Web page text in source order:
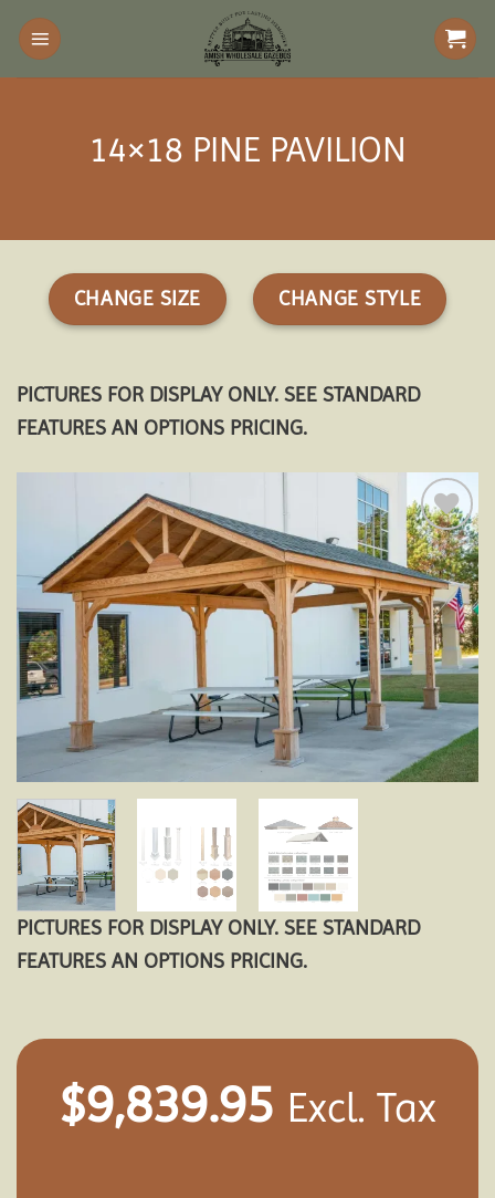
Skip
content
14×18 PINE PAVILION
CHANGE SIZE CHANGE STYLE
PICTURES FOR DISPLAY ONLY. SEE STANDARD
FEATURES AN OPTIONS PRICING.
Add to
wishlist
PICTURES FOR DISPLAY ONLY. SEE STANDARD
FEATURES AN OPTIONS PRICING.
$9,839.95 Excl. Tax